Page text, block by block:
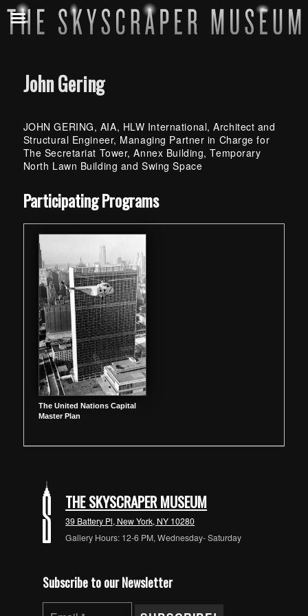
John Gering
JOHN GERING, AIA, HLW International, Architect and
Structural Engineer, Managing Partner in Charge for
The Secretariat Tower, Annex Building, Temporary
North Lawn Building and Swing Space
Participating Programs
The United Nations Capital
Master Plan
THE SKYSCRAPER MUSEUM
39 Battery Pl, New York, NY 10280
Gallery Hours: 12-6 PM, Wednesday- Saturday
Subscribe to our Newsletter